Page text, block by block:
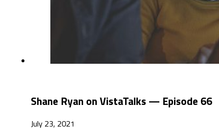
Shane Ryan on VistaTalks — Episode 66
July 23, 2021